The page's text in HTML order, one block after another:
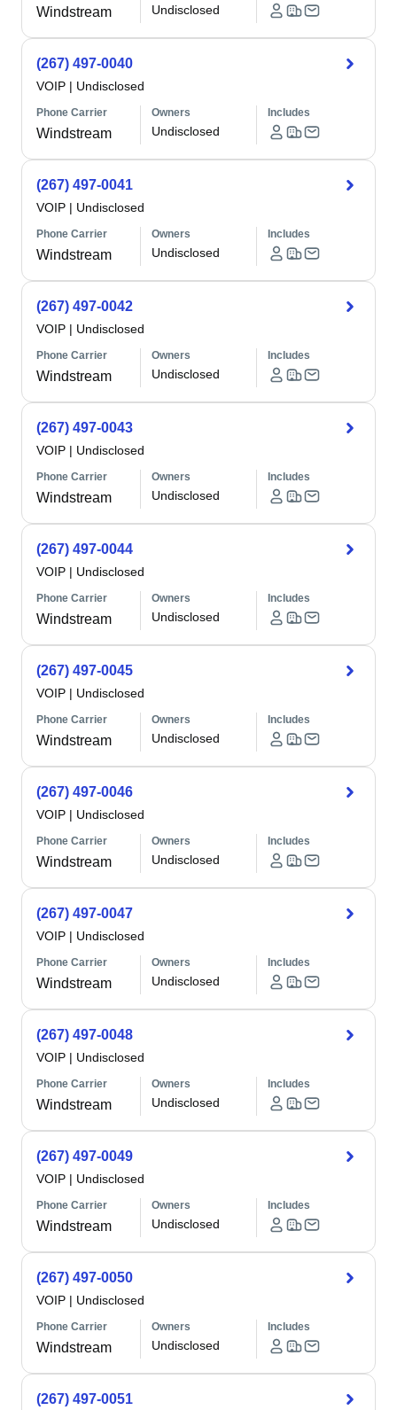
Windstream Undisclosed
(267) 497-0040
VOIP | Undisclosed
Phone Carrier
Windstream
Owners
Undisclosed
Includes
(267) 497-0041
VOIP | Undisclosed
Phone Carrier
Windstream
Owners
Undisclosed
Includes
(267) 497-0042
VOIP | Undisclosed
Phone Carrier
Windstream
Owners
Undisclosed
Includes
(267) 497-0043
VOIP | Undisclosed
Phone Carrier
Windstream
Owners
Undisclosed
Includes
(267) 497-0044
VOIP | Undisclosed
Phone Carrier
Windstream
Owners
Undisclosed
Includes
(267) 497-0045
VOIP | Undisclosed
Phone Carrier
Windstream
Owners
Undisclosed
Includes
(267) 497-0046
VOIP | Undisclosed
Phone Carrier
Windstream
Owners
Undisclosed
Includes
(267) 497-0047
VOIP | Undisclosed
Phone Carrier
Windstream
Owners
Undisclosed
Includes
(267) 497-0048
VOIP | Undisclosed
Phone Carrier
Windstream
Owners
Undisclosed
Includes
(267) 497-0049
VOIP | Undisclosed
Phone Carrier
Windstream
Owners
Undisclosed
Includes
(267) 497-0050
VOIP | Undisclosed
Phone Carrier
Windstream
Owners
Undisclosed
Includes
(267) 497-0051